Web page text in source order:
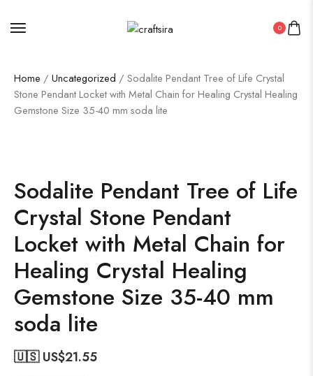
0
Home / Uncategorized / Sodalite Pendant Tree of Life Crystal
Stone Pendant Locket with Metal Chain for Healing Crystal Healing
Gemstone Size 35-40 mm soda lite
Sodalite Pendant Tree of Life
Crystal Stone Pendant
Locket with Metal Chain for
Healing Crystal Healing
Gemstone Size 35-40 mm
soda lite
🇺🇸 US$21.55